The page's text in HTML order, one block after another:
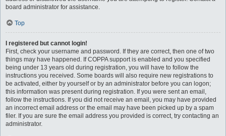
board administrator for assistance.
Top
I registered but cannot login!
First, check your username and password. If they are correct, then one of two
things may have happened. If COPPA support is enabled and you specified
being under 13 years old during registration, you will have to follow the
instructions you received. Some boards will also require new registrations to
be activated, either by yourself or by an administrator before you can logon;
this information was present during registration. If you were sent an email,
follow the instructions. If you did not receive an email, you may have provided
an incorrect email address or the email may have been picked up by a spam
filer. If you are sure the email address you provided is correct, try contacting an
administrator.